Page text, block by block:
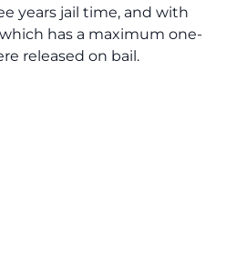
years jail time, and with
has a maximum one-
released on bail.